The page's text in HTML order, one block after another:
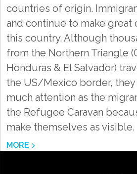
countries of origin.
and continue to make
this country. Although
from the Northern Triangle
Honduras & El Salvador)
the US/Mexico border, they
much attention as the
the Refugee Caravan
make themselves as visible.
MORE